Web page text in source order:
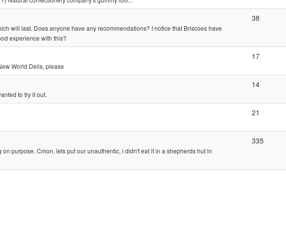
will last. Does anyone have any recommendations? I notice that Briscoes have
experience with this?
38
World Delis, please
17
to try it out.
14
21
purpose. Cmon, lets put our unauthentic, i didn't eat it in a shepherds hut in
335